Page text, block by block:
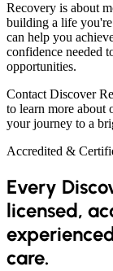
Recovery is about
building a life
can help you
confidence needed
opportunities.
Contact Discover
to learn more about
your journey to a
Accredited &
Every
licensed,
care.